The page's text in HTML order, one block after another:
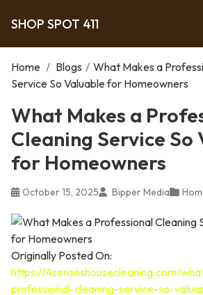
SHOP SPOT 411
Home / Blogs / What Makes a
Service So Valuable for Homeowners
What Makes a
Cleaning Service So
for Homeowners
October 15, 2025 Bipper Media
Originally Posted On:
https://4senseshousecleaning.com/
professional-cleaning-service-so-